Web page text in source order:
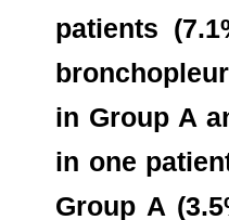
patients
in Group A
in one
Group A